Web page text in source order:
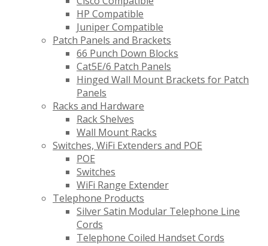
HP Compatible
Juniper Compatible
Patch Panels and Brackets
66 Punch Down Blocks
Cat5E/6 Patch Panels
Hinged Wall Mount Brackets for Patch
Panels
Racks and Hardware
Rack Shelves
Wall Mount Racks
Switches, WiFi Extenders and POE
POE
Switches
WiFi Range Extender
Telephone Products
Silver Satin Modular Telephone Line
Cords
Telephone Coiled Handset Cords